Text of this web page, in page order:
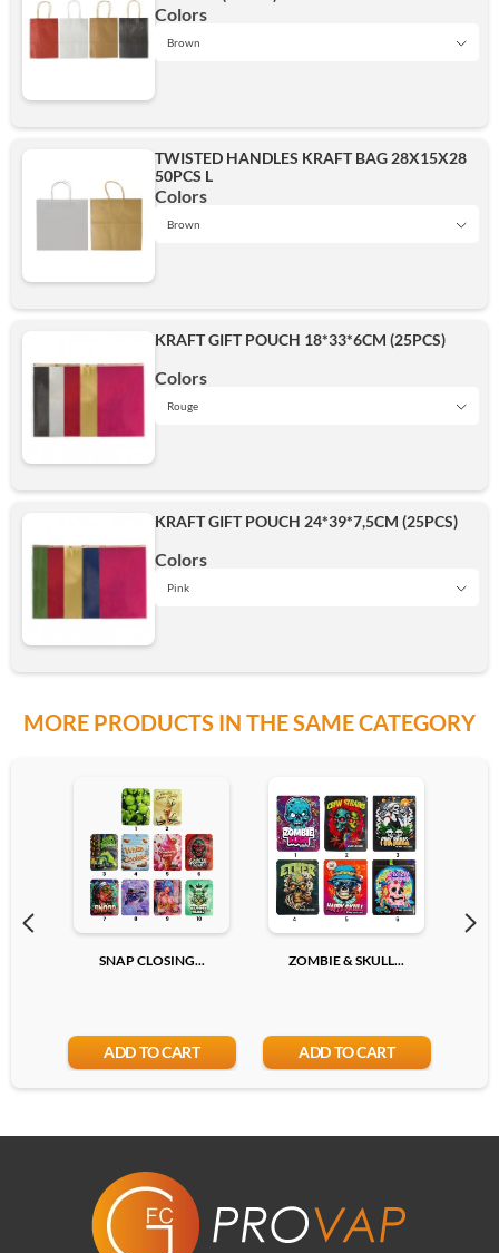
White
Colors
Brown
Brown
White
TWISTED HANDLES KRAFT BAG 28X15X28
50PCS L
Colors
Brown
KRAFT GIFT POUCH 18*33*6CM (25PCS)
Colors
Rouge
KRAFT GIFT POUCH 24*39*7,5CM (25PCS)
Colors
Pink
Rouge
Vert
Bleu
MORE PRODUCTS IN THE SAME CATEGORY
SNAP CLOSING...
ADD TO CART
ZOMBIE & SKULL...
ADD TO CART